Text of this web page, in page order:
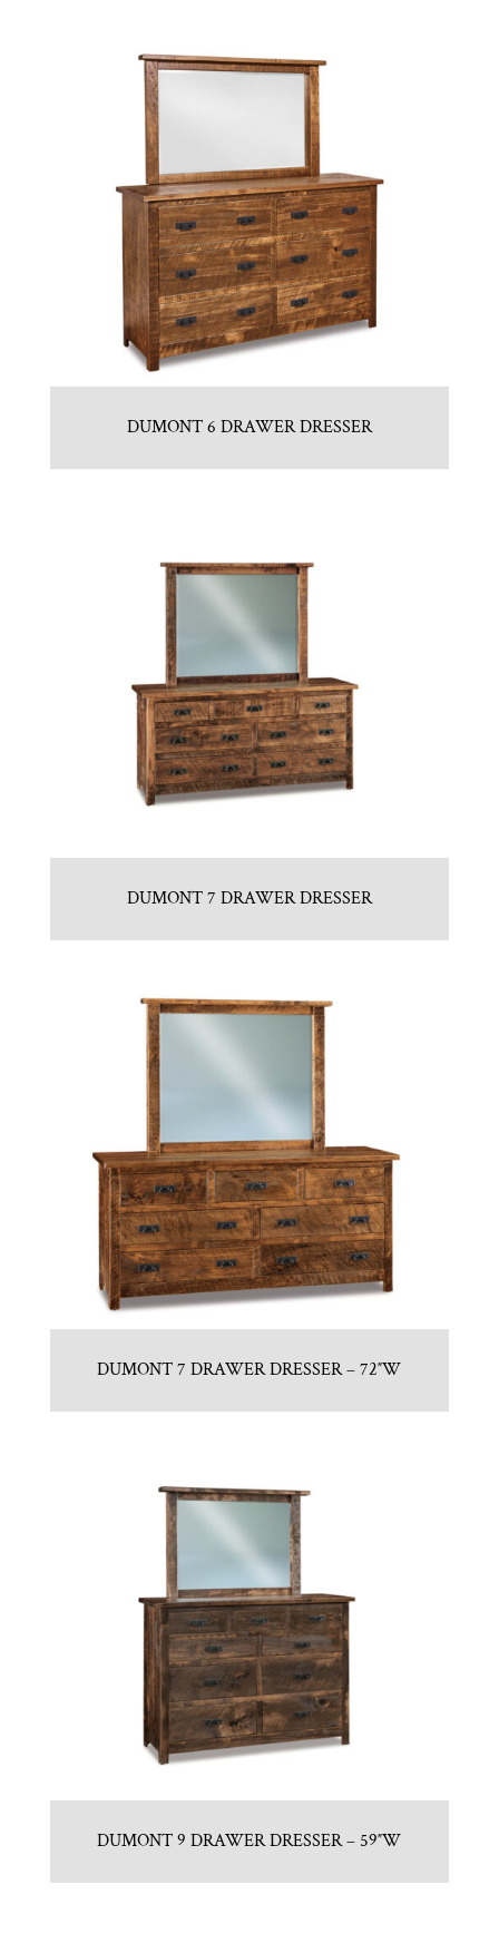
DUMONT 6 DRAWER DRESSER
DUMONT 7 DRAWER DRESSER
DUMONT 7 DRAWER DRESSER – 72″W
DUMONT 9 DRAWER DRESSER – 59″W